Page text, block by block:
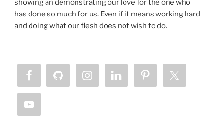
showing an demonstrating our love for the one who
has done so much for us. Even if it means working hard
and doing what our flesh does not wish to do.